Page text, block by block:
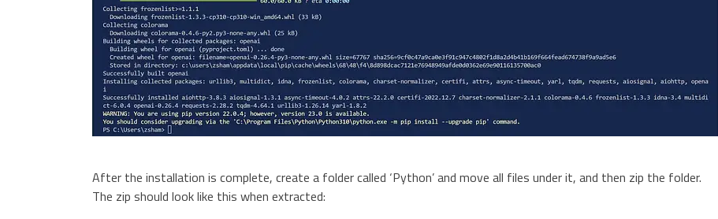
After the installation is complete, create a folder called ‘Python’ and move all files under it, and then zip the folder.
The zip should look like this when extracted: